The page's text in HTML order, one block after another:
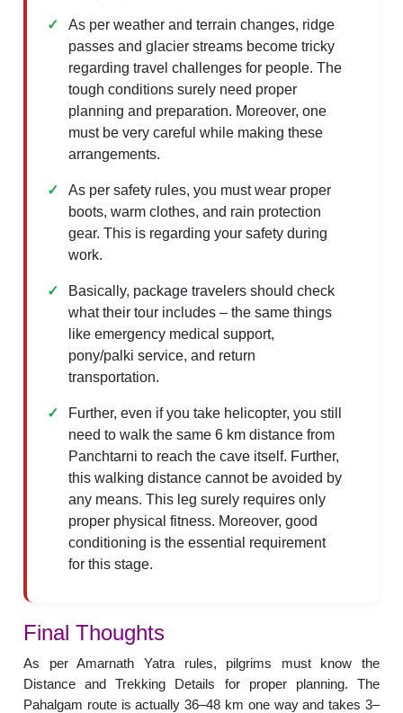
As per weather and terrain changes, ridge
passes and glacier streams become tricky
regarding travel challenges for people. The
tough conditions surely need proper
planning and preparation. Moreover, one
must be very careful while making these
arrangements.
As per safety rules, you must wear proper
boots, warm clothes, and rain protection
gear. This is regarding your safety during
work.
Basically, package travelers should check
what their tour includes – the same things
like emergency medical support,
pony/palki service, and return
transportation.
Further, even if you take helicopter, you still
need to walk the same 6 km distance from
Panchtarni to reach the cave itself. Further,
this walking distance cannot be avoided by
any means. This leg surely requires only
proper physical fitness. Moreover, good
conditioning is the essential requirement
for this stage.
Final Thoughts
As per Amarnath Yatra rules, pilgrims must know the
Distance and Trekking Details for proper planning. The
Pahalgam route is actually 36–48 km one way and takes 3–